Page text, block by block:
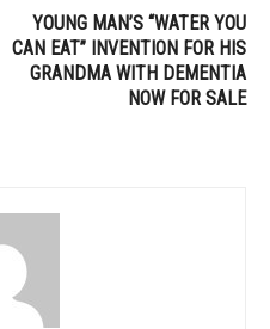
YOUNG MAN’S “WATER YOU
CAN EAT” INVENTION FOR HIS
GRANDMA WITH DEMENTIA
NOW FOR SALE